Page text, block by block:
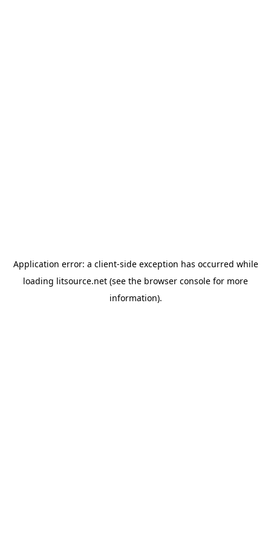
Application error: a client-side exception has occurred while
loading litsource.net (see the browser console for more
information).